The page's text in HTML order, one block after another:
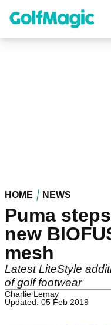
content
HOME NEWS
Puma
new
mesh
Latest LiteStyle
of golf footwear
Charlie Lemay
Updated: 05 Feb 2019